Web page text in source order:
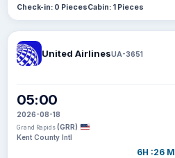
Check-in: 0 PiecesCabin: 1 Pieces
United AirlinesUA-3651
05:00
2026-08-18
Grand Rapids (GRR)
Kent County Intl
6H :26 M